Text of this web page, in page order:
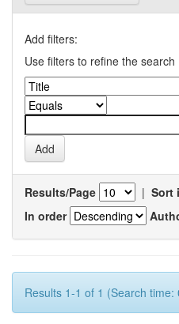
Add filters:
Use filters to refine the search
Results/Page | Sort
In order
Results 1-1 of 1 (Search time: